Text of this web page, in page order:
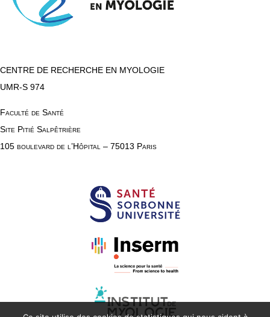
CENTRE DE RECHERCHE EN MYOLOGIE
UMR-S 974
Faculté de Santé
Site Pitié Salpêtrière
105 boulevard de l’Hôpital – 75013 Paris